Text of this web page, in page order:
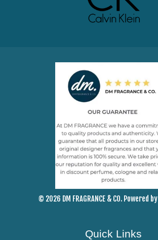
© 2026 DM FRAGRANCE & CO. Powered by
Quick Links